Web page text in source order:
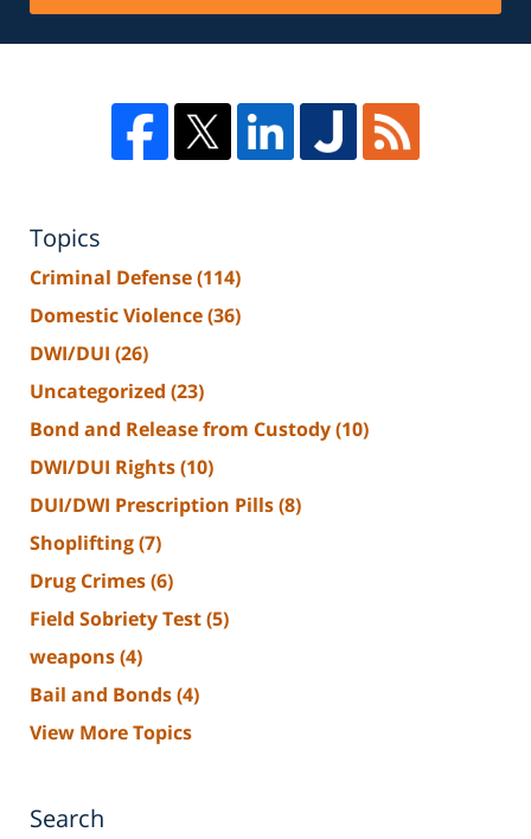
Topics
Criminal Defense(114)
Domestic Violence(36)
DWI/DUI (26)
Uncategorized (23)
Bond and Release from Custody(10)
DWI/DUI Rights(10)
DUI/DWI Prescription Pills(8)
Shoplifting(7)
Drug Crimes(6)
Field Sobriety Test(5)
weapons(4)
Bail and Bonds(4)
View More Topics
Search